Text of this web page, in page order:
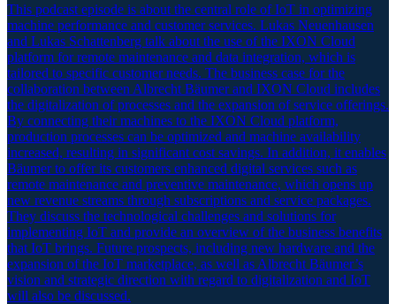
This podcast episode is about the central role of IoT in optimizing
machine performance and customer services. Lukas Neuenhausen
and Lukas Schattenberg talk about the use of the IXON Cloud
platform for remote maintenance and data integration, which is
tailored to specific customer needs. The business case for the
collaboration between Albrecht Bäumer and IXON Cloud includes
the digitalization of processes and the expansion of service offerings.
By connecting their machines to the IXON Cloud platform,
production processes can be optimized and machine availability
increased, resulting in significant cost savings. In addition, it enables
Bäumer to offer its customers enhanced digital services such as
remote maintenance and preventive maintenance, which opens up
new revenue streams through subscriptions and service packages.
They discuss the technological challenges and solutions for
implementing IoT and provide an overview of the business benefits
that IoT brings. Future prospects, including new hardware and the
expansion of the IoT marketplace, as well as Albrecht Bäumer’s
vision and strategic direction with regard to digitalization and IoT
will also be discussed.